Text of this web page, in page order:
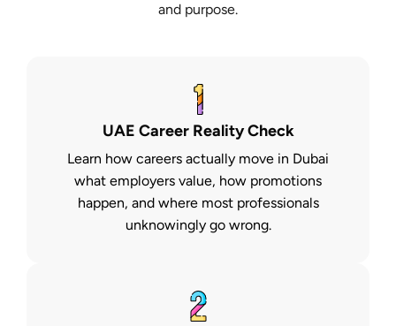
and purpose.
UAE Career Reality Check
Learn how careers actually move in Dubai
what employers value, how promotions
happen, and where most professionals
unknowingly go wrong.